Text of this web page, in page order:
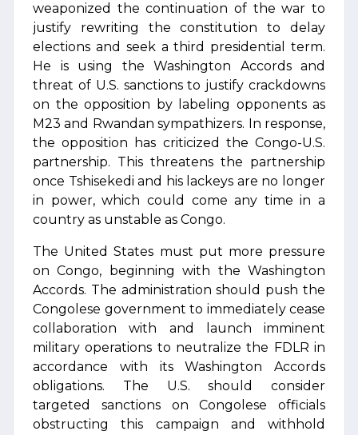
weaponized the continuation of the war to
justify rewriting the constitution to delay
elections and seek a third presidential term.
He is using the Washington Accords and
threat of U.S. sanctions to justify crackdowns
on the opposition by labeling opponents as
M23 and Rwandan sympathizers. In response,
the opposition has criticized the Congo-U.S.
partnership. This threatens the partnership
once Tshisekedi and his lackeys are no longer
in power, which could come any time in a
country as unstable as Congo.
The United States must put more pressure
on Congo, beginning with the Washington
Accords. The administration should push the
Congolese government to immediately cease
collaboration with and launch imminent
military operations to neutralize the FDLR in
accordance with its Washington Accords
obligations. The U.S. should consider
targeted sanctions on Congolese officials
obstructing this campaign and withhold